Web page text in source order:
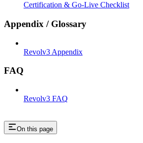
Certification & Go-Live Checklist
Appendix / Glossary
Revolv3 Appendix
FAQ
Revolv3 FAQ
On this page